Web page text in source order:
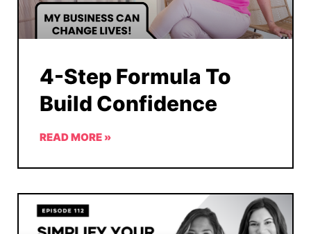
4-Step Formula To
Build Confidence
READ MORE »